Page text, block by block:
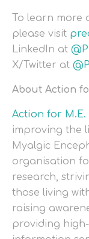
To learn
please visit
LinkedIn at
X/Twitter at
About Action
Action for M.E.
improving the
Myalgic
organisation
research,
those living
raising
providing